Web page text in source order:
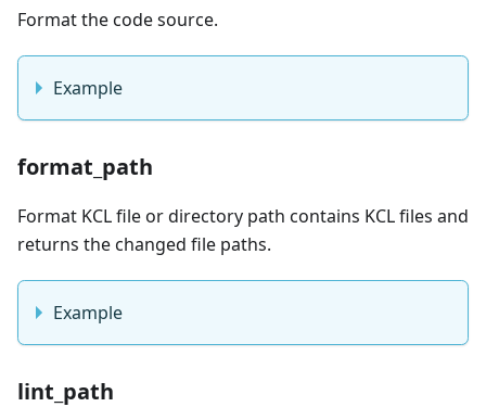
Format the code source.
Example
format_path
Format KCL file or directory path contains KCL files and
returns the changed file paths.
Example
lint_path